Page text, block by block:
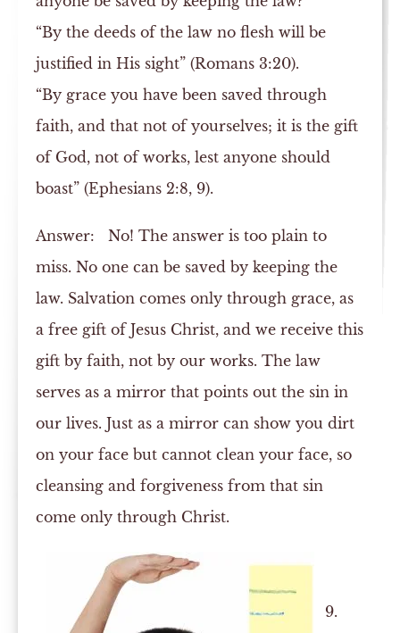
“By the deeds of the law no flesh will be
justified in His sight” (Romans 3:20).
“By grace you have been saved through
faith, and that not of yourselves; it is the gift
of God, not of works, lest anyone should
boast” (Ephesians 2:8, 9).
Answer: No! The answer is too plain to
miss. No one can be saved by keeping the
law. Salvation comes only through grace, as
a free gift of Jesus Christ, and we receive this
gift by faith, not by our works. The law
serves as a mirror that points out the sin in
our lives. Just as a mirror can show you dirt
on your face but cannot clean your face, so
cleansing and forgiveness from that sin
come only through Christ.
9.